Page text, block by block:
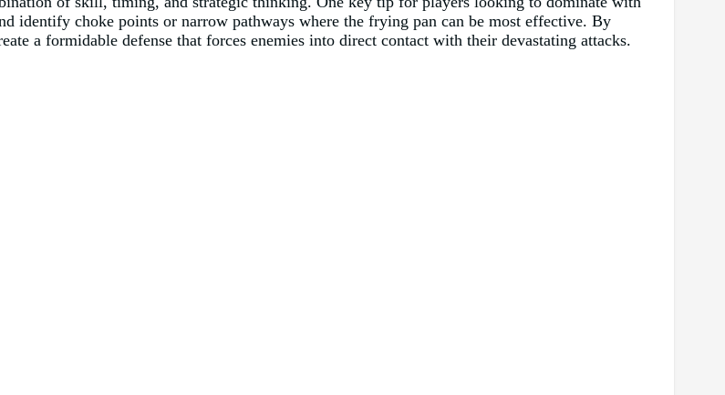
identify choke points or narrow pathways where the frying pan can be most effective. By
a formidable defense that forces enemies into direct contact with their devastating attacks.